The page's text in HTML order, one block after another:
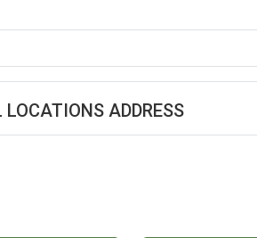
ADDRESS